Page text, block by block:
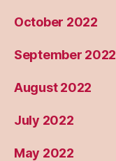
October 2022
September 2022
August 2022
July 2022
May 2022